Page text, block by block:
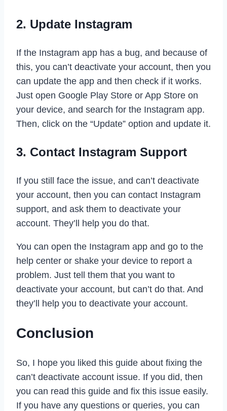
2. Update Instagram
If the Instagram app has a bug, and because of
this, you can’t deactivate your account, then you
can update the app and then check if it works.
Just open Google Play Store or App Store on
your device, and search for the Instagram app.
Then, click on the “Update” option and update it.
3. Contact Instagram Support
If you still face the issue, and can’t deactivate
your account, then you can contact Instagram
support, and ask them to deactivate your
account. They’ll help you do that.
You can open the Instagram app and go to the
help center or shake your device to report a
problem. Just tell them that you want to
deactivate your account, but can’t do that. And
they’ll help you to deactivate your account.
Conclusion
So, I hope you liked this guide about fixing the
can’t deactivate account issue. If you did, then
you can read this guide and fix this issue easily.
If you have any questions or queries, you can